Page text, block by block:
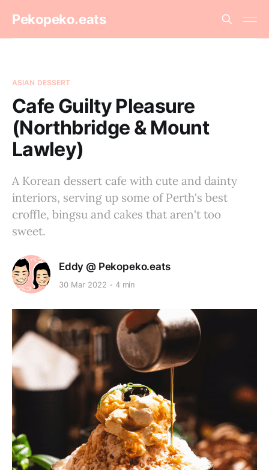
Pekopeko.eats
ASIAN DESSERT
Cafe Guilty Pleasure
(Northbridge & Mount
Lawley)
A Korean dessert cafe with cute and dainty
interiors, serving up some of Perth's best
croffle, bingsu and cakes that aren't too
sweet.
Eddy @ Pekopeko.eats
30 Mar 2022 4 min